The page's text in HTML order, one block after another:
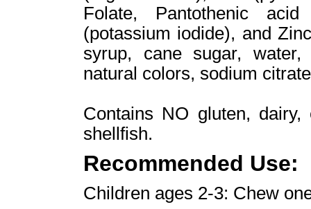
Folate, Pantothenic acid
(potassium iodide), and
syrup, cane sugar,
natural colors, sodium
Contains NO gluten,
shellfish.
Recommended Use:
Children ages 2-3: Chew